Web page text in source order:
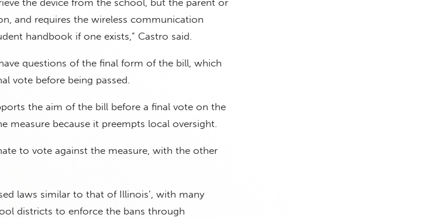
the device from the school, but the parent or
and requires the wireless communication
handbook if one exists,” Castro said.
questions of the final form of the bill, which
vote before being passed.
the aim of the bill before a final vote on the
measure because it preempts local oversight.
to vote against the measure, with the other
laws similar to that of Illinois’, with many
districts to enforce the bans through